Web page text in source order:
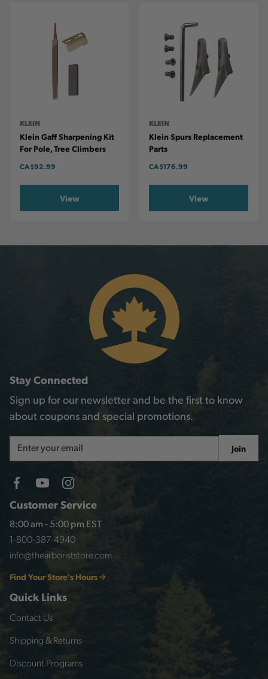
KLEIN
Klein Gaff Sharpening Kit
For Pole, Tree Climbers
CA$92.99
View
KLEIN
Klein Spurs Replacement
Parts
CA$176.99
View
Customer Service
8:00 am - 5:00 pm EST
1-800-387-4940
info@thearboriststore.com
Find Your Store's Hours
Quick Links
Contact Us
Shipping & Returns
Discount Programs
Stay Connected
Sign up for our newsletter and be the first to know
about coupons and special promotions.
Address
Join